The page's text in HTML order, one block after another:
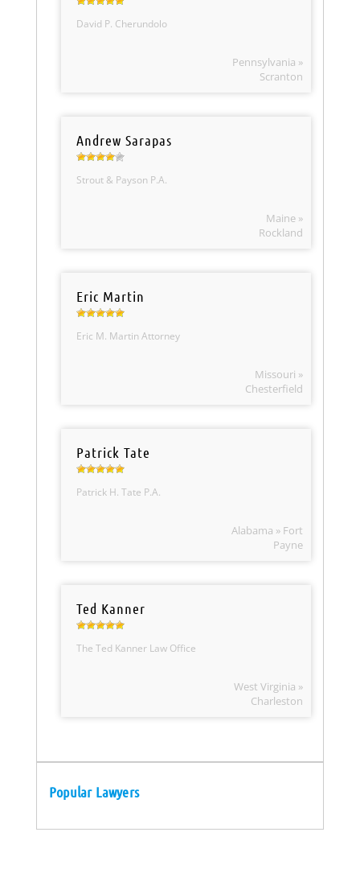
David P. Cherundolo
Pennsylvania »
Scranton
Andrew Sarapas
Strout & Payson P.A.
Maine »
Rockland
Eric Martin
Eric M. Martin Attorney
Missouri »
Chesterfield
Patrick Tate
Patrick H. Tate P.A.
Alabama » Fort
Payne
Ted Kanner
The Ted Kanner Law Office
West Virginia »
Charleston
Popular Lawyers